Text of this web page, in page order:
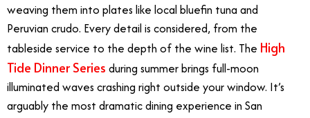
weaving them into plates like local bluefin tuna and
Peruvian crudo. Every detail is considered, from the
tableside service to the depth of the wine list. The High
Tide Dinner Series during summer brings full-moon
illuminated waves crashing right outside your window. It’s
arguably the most dramatic dining experience in San